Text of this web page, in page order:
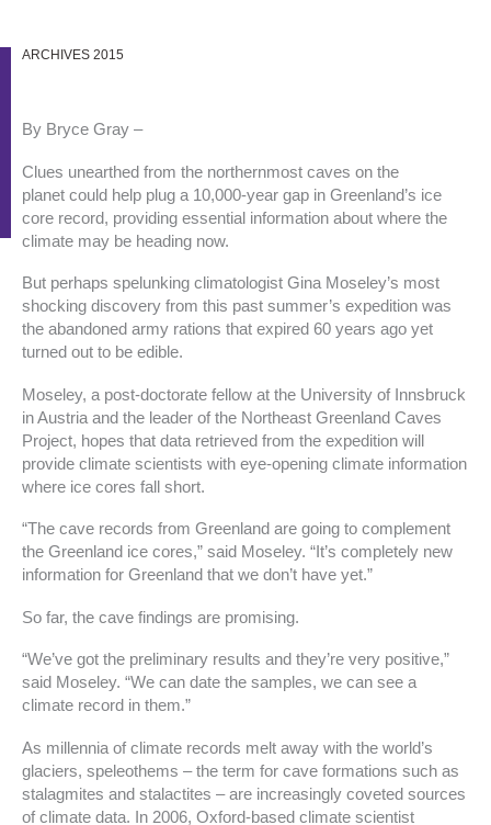
ARCHIVES 2015
By Bryce Gray –
Clues unearthed from the northernmost caves on the
planet could help plug a 10,000-year gap in Greenland’s ice
core record, providing essential information about where the
climate may be heading now.
But perhaps spelunking climatologist Gina Moseley’s most
shocking discovery from this past summer’s expedition was
the abandoned army rations that expired 60 years ago yet
turned out to be edible.
Moseley, a post-doctorate fellow at the University of Innsbruck
in Austria and the leader of the Northeast Greenland Caves
Project, hopes that data retrieved from the expedition will
provide climate scientists with eye-opening climate information
where ice cores fall short.
“The cave records from Greenland are going to complement
the Greenland ice cores,” said Moseley. “It’s completely new
information for Greenland that we don’t have yet.”
So far, the cave findings are promising.
“We’ve got the preliminary results and they’re very positive,”
said Moseley. “We can date the samples, we can see a
climate record in them.”
As millennia of climate records melt away with the world’s
glaciers, speleothems – the term for cave formations such as
stalagmites and stalactites – are increasingly coveted sources
of climate data. In 2006, Oxford-based climate scientist